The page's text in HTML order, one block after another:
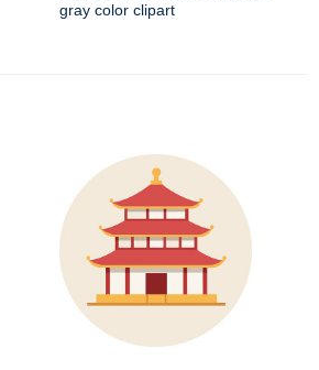
gray color clipart